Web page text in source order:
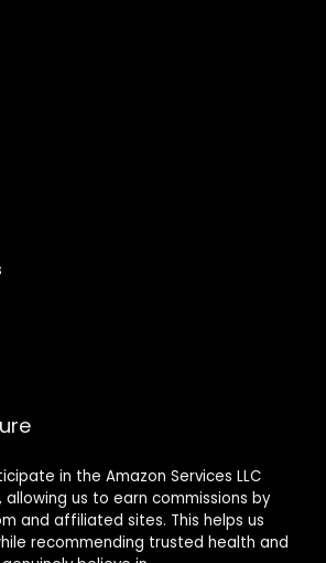
in the Amazon Services LLC
allowing us to earn commissions by
and affiliated sites. This helps us
recommending trusted health and